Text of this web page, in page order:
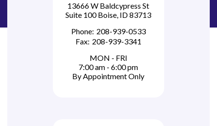
13666 W Baldcypress St
Suite 100 Boise, ID 83713
Phone: 208-939-0533
Fax: 208-939-3341
MON - FRI
7:00 am - 6:00 pm
By Appointment Only